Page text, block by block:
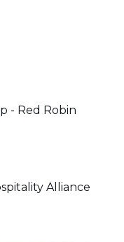
- Red Robin
Alliance